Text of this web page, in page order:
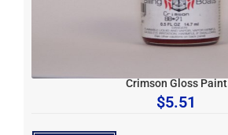
Crimson Gloss Paint
$5.51